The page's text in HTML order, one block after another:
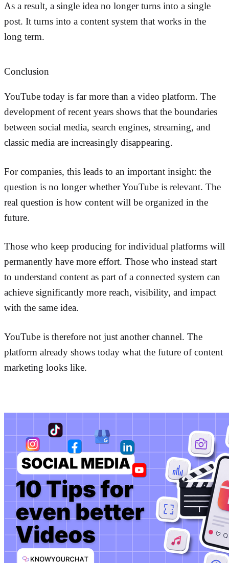
As a result, a single idea no longer turns into a single
post. It turns into a content system that works in the
long term.
Conclusion
YouTube today is far more than a video platform. The
development of recent years shows that the boundaries
between social media, search engines, streaming, and
classic media are increasingly disappearing.
For companies, this leads to an important insight: the
question is no longer whether YouTube is relevant. The
real question is how content will be organized in the
future.
Those who keep producing for individual platforms will
permanently have more effort. Those who instead start
to understand content as part of a connected system can
achieve significantly more reach, visibility, and impact
with the same idea.
YouTube is therefore not just another channel. The
platform already shows today what the future of content
marketing looks like.